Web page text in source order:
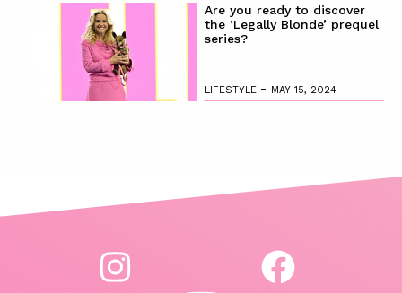
Are you ready to discover
the ‘Legally Blonde’ prequel
series?
LIFESTYLE - MAY 15, 2024